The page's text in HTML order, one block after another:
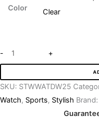
Color
Clear
- +
SKU: STWWATDW25
Watch, Sports, Stylish Brand: